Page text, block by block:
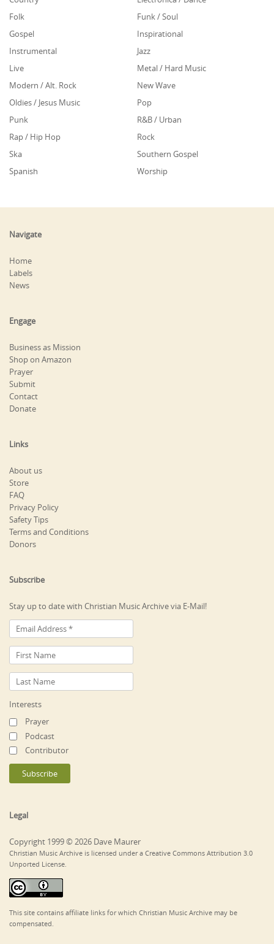
Folk
Funk / Soul
Gospel
Inspirational
Instrumental
Jazz
Live
Metal / Hard Music
Modern / Alt. Rock
New Wave
Oldies / Jesus Music
Pop
Punk
R&B / Urban
Rap / Hip Hop
Rock
Ska
Southern Gospel
Spanish
Worship
Navigate
Home
Labels
News
Engage
Business as Mission
Shop on Amazon
Prayer
Submit
Contact
Donate
Links
About us
Store
FAQ
Privacy Policy
Safety Tips
Terms and Conditions
Donors
Subscribe
Stay up to date with Christian Music Archive via E-Mail!
Interests
Prayer
Podcast
Contributor
Legal
Copyright 1999 © 2026 Dave Maurer
Christian Music Archive is licensed under a Creative Commons Attribution 3.0
Unported License.
This site contains affiliate links for which Christian Music Archive may be
compensated.